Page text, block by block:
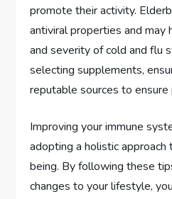
promote their activity.
antiviral properties and may
and severity of cold and flu
selecting supplements,
reputable sources to ensure
Improving your immune
adopting a holistic
being. By following these
changes to your lifestyle,